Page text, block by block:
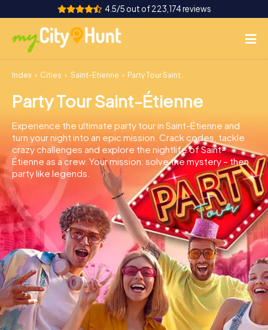
4.5/5 out of 223,174 reviews
How it works
Cities
Tours
Team Building
Tickets
INT AT CH
DE
ES
FR UK
IE
IT
NL
Book Tickets
Index Cities Saint-Étienne Party Tour Saint-Étienne
Party Tour Saint-Étienne
Experience the ultimate party tour in Saint-Étienne and
turn your night into an epic mission. Crack codes, tackle
crazy challenges and explore the nightlife of Saint-
Étienne as a crew. Your mission: solve the mystery – then
party like legends.